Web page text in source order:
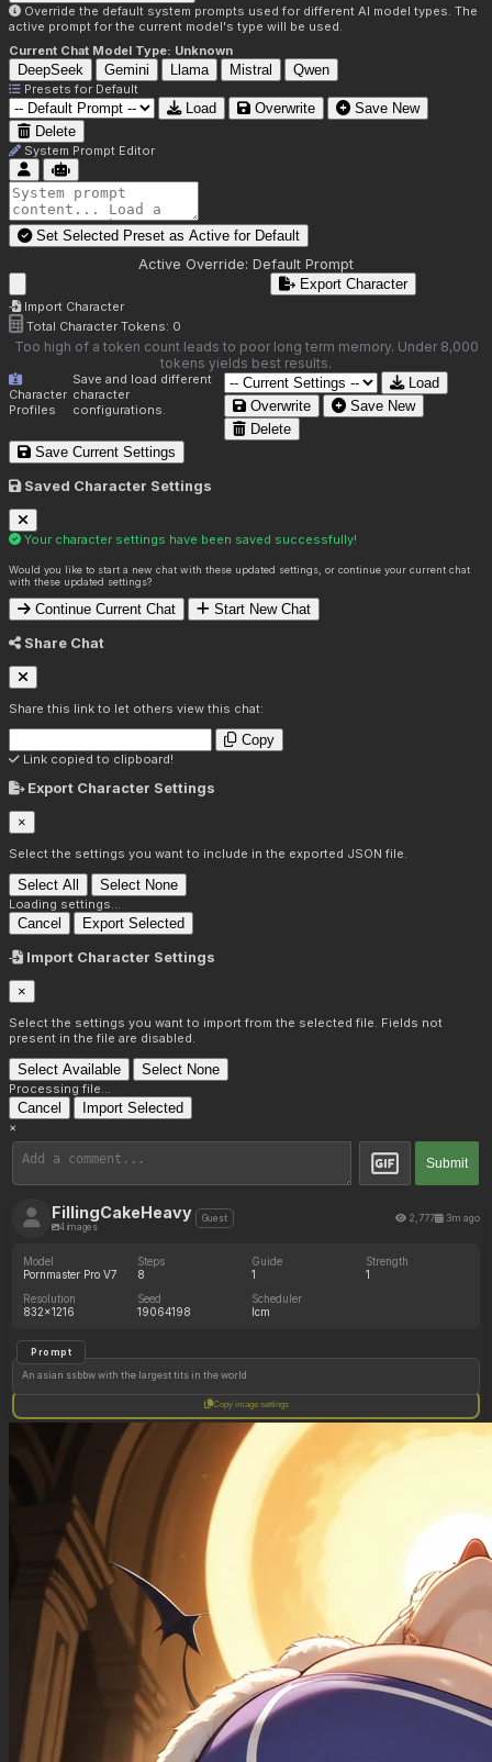
Override the default system prompts used for different AI model types. The
active prompt for the current model's type will be used.
Current Chat Model Type: Unknown
DeepSeek Gemini Llama Mistral Qwen
Presets for Default
Load Overwrite
Save New
Delete
System Prompt Editor
Set Selected Preset as Active for Default
Active Override: Default Prompt
Import Character
Export Character
Total Character Tokens: 0
Too high of a token count leads to poor long term memory. Under 8,000
tokens yields best results.
Character
Profiles
Save and load different
character
configurations.
Load
Overwrite
Save New
Delete
Save Current Settings
Saved Character Settings
Your character settings have been saved successfully!
Would you like to start a new chat with these updated settings, or continue your current chat
with these updated settings?
Continue Current Chat Start New Chat
Share Chat
Share this link to let others view this chat:
Copy
Link copied to clipboard!
Export Character Settings
×
Select the settings you want to include in the exported JSON file.
Select All Select None
Loading settings...
Cancel Export Selected
Import Character Settings
×
Select the settings you want to import from the selected file. Fields not
present in the file are disabled.
Select Available Select None
Processing file...
Cancel Import Selected
×
Submit
FillingCakeHeavy
4 images
Guest 2,777 3m ago
Model
Pornmaster Pro V7
Steps
8
Guide
1
Strength
1
Resolution
832x1216
Seed
19064198
Scheduler
lcm
Prompt
An asian ssbbw with the largest tits in the world
Copy image settings